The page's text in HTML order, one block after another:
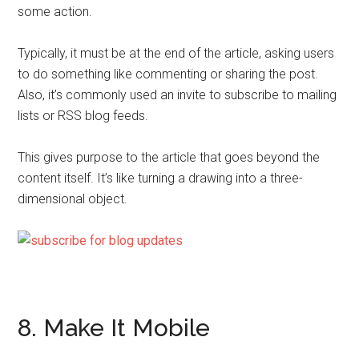
some action.
Typically, it must be at the end of the article, asking users
to do something like commenting or sharing the post.
Also, it’s commonly used an invite to subscribe to mailing
lists or RSS blog feeds.
This gives purpose to the article that goes beyond the
content itself. It’s like turning a drawing into a three-
dimensional object.
8. Make It Mobile